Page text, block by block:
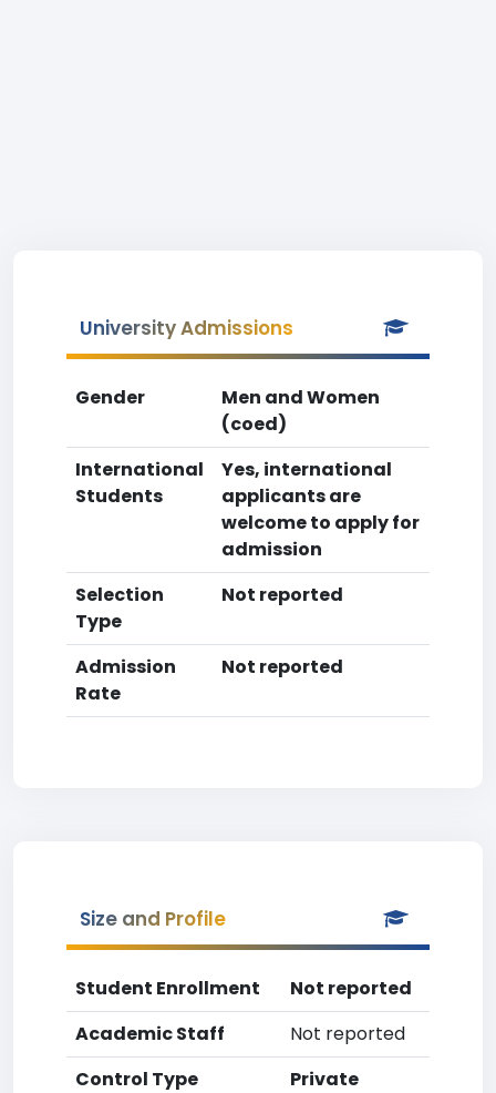
University Admissions
Gender
Men and Women
(coed)
International
Students
Yes, international
applicants are
welcome to apply for
admission
Selection
Type
Not reported
Admission
Rate
Not reported
Size and Profile
Student Enrollment
Not reported
Academic Staff
Not reported
Control Type
Private